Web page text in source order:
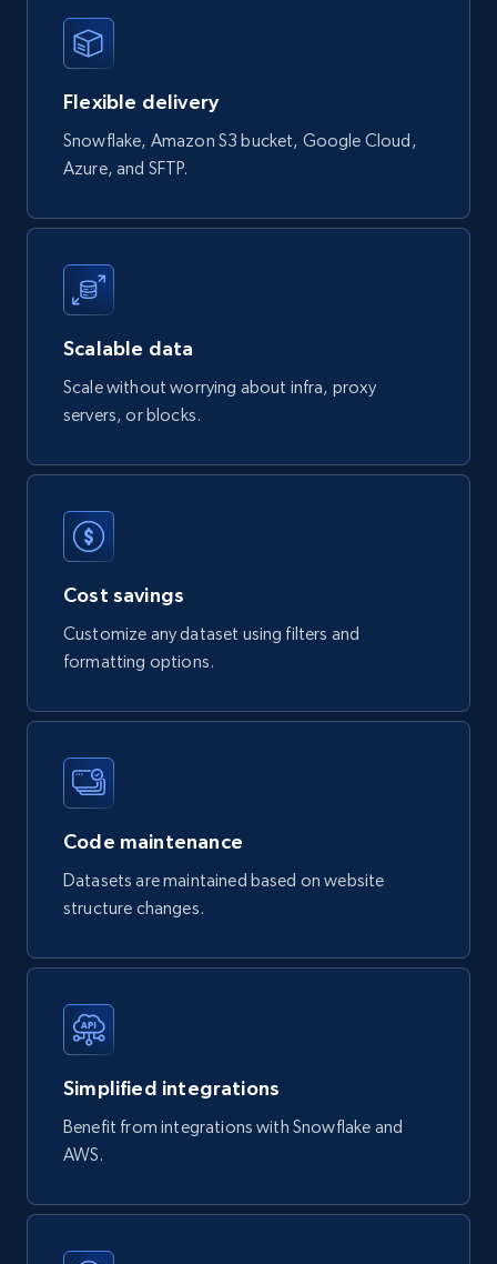
URL, Product id, Title, Final price, Initial price,
Currency, Rating, Reviews count, and more.
eCommerce
823+ 40+
Wayfair products
URL, Product id, Title, Rating, Reviews count,
Initial price, Discount, Final price, and more.
eCommerce
822+ 80+ Buy Now
Digikey - Products
Description, Manufacturer, Manufacturer url,
Datasheet url, Rohs compliant, and more.
eCommerce
778+
mercadolivre.com.br products
Tags, Final price, Original price, and more.
eCommerce
747+ 39+
Google Play Store reviews
Flexible delivery
Snowflake, Amazon S3 bucket, Google Cloud,
Azure, and SFTP.
Scalable data
Scale without worrying about infra, proxy
servers, or blocks.
Cost savings
Customize any dataset using filters and
formatting options.
Code maintenance
Datasets are maintained based on website
structure changes.
Simplified integrations
Benefit from integrations with Snowflake and
AWS.